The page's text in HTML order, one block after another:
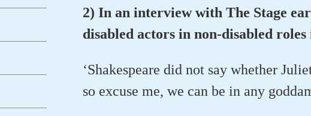
2) In an interview with The Stage
disabled actors in non-disabled
‘Shakespeare did not say whether
so excuse me, we can be in any